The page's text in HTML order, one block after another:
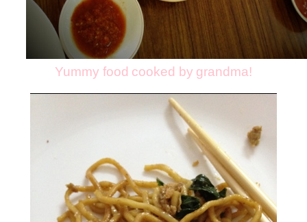
Yummy food cooked by grandma!